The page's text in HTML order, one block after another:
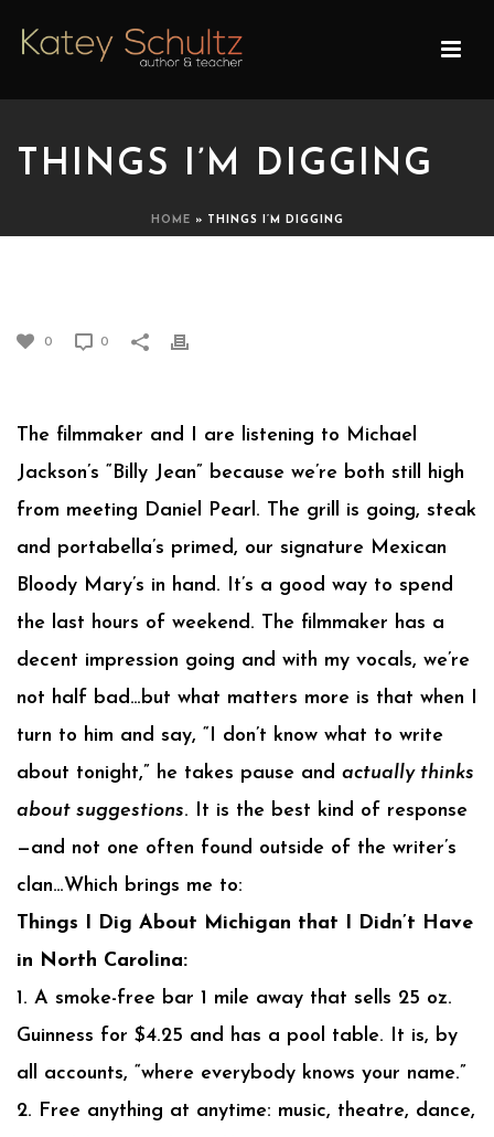
THINGS I’M DIGGING
HOME » THINGS I’M DIGGING
0 0
The filmmaker and I are listening to Michael
Jackson’s “Billy Jean” because we’re both still high
from meeting Daniel Pearl. The grill is going, steak
and portabella’s primed, our signature Mexican
Bloody Mary’s in hand. It’s a good way to spend
the last hours of weekend. The filmmaker has a
decent impression going and with my vocals, we’re
not half bad…but what matters more is that when I
turn to him and say, “I don’t know what to write
about tonight,” he takes pause and actually thinks
about suggestions. It is the best kind of response
—and not one often found outside of the writer’s
clan…Which brings me to:
Things I Dig About Michigan that I Didn’t Have
in North Carolina:
1. A smoke-free bar 1 mile away that sells 25 oz.
Guinness for $4.25 and has a pool table. It is, by
all accounts, “where everybody knows your name.”
2. Free anything at anytime: music, theatre, dance,